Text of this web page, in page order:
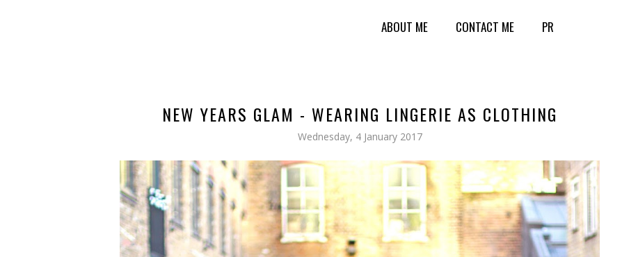
ABOUT ME CONTACT ME PR
NEW YEARS GLAM - WEARING LINGERIE AS CLOTHING
Wednesday, 4 January 2017